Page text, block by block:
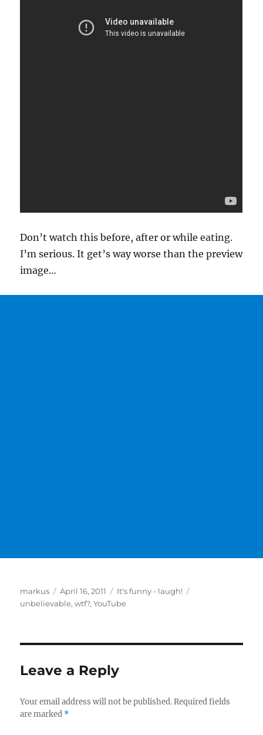
Don’t watch this before, after or while eating.
I’m serious. It get’s way worse than the preview
image…
Author
markus
Posted
on
April 16, 2011 Categories
It's funny - laugh!
unbelievable,wtf?,YouTube
Leave a Reply
Your email address will not be published. Required fields
are marked *